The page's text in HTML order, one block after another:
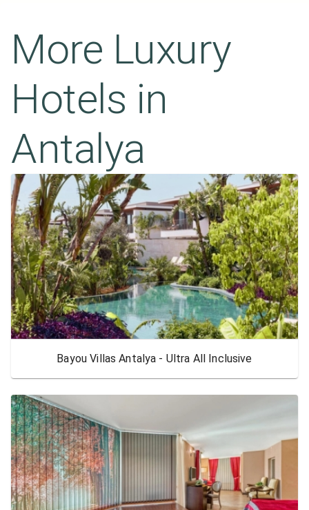
More Luxury
Hotels in
Antalya
Bayou Villas Antalya - Ultra All Inclusive